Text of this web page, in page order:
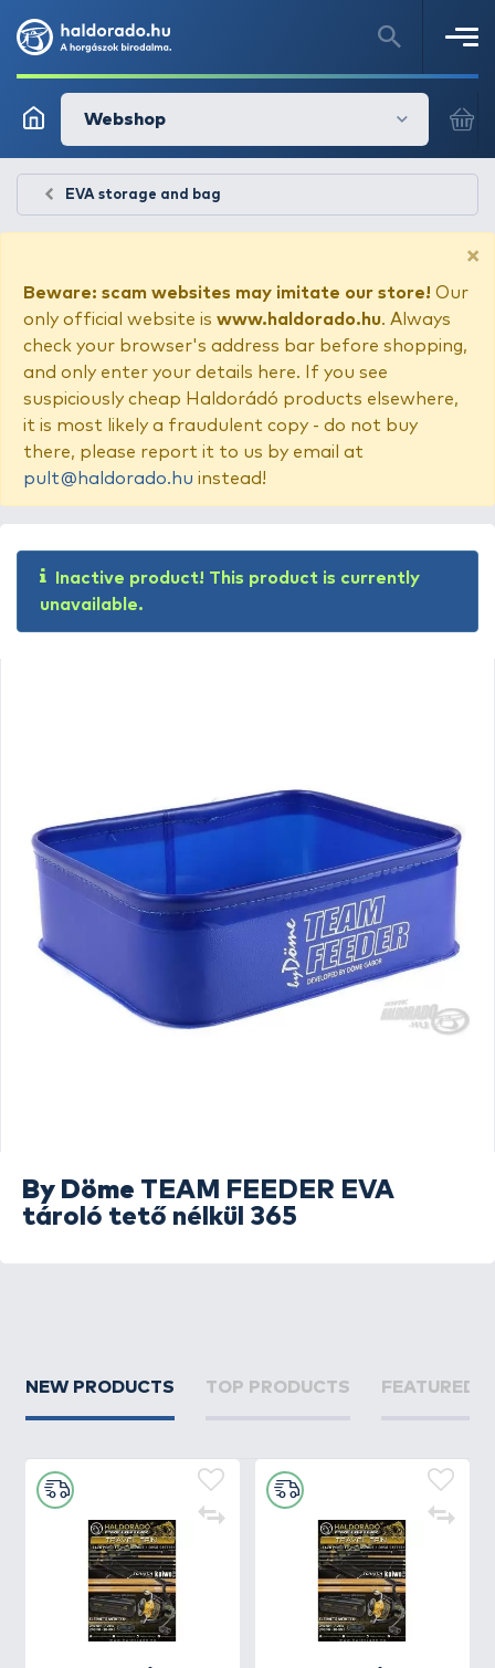
Webshop
EVA storage and bag
×
Beware: scam websites may imitate our store! Our
only official website is www.haldorado.hu. Always
check your browser's address bar before shopping,
and only enter your details here. If you see
suspiciously cheap Haldorádó products elsewhere,
it is most likely a fraudulent copy - do not buy
there, please report it to us by email at
pult@haldorado.hu instead!
Inactive product! This product is currently
unavailable.
By Döme TEAM FEEDER EVA
tároló tető nélkül 365
NEW PRODUCTS TOP PRODUCTS FEATURED